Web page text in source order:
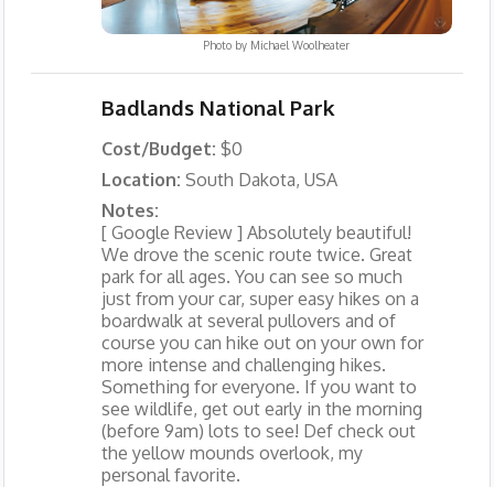
Photo by Michael Woolheater
Badlands National Park
Cost/Budget: $0
Location: South Dakota, USA
Notes:
[ Google Review ] Absolutely beautiful!
We drove the scenic route twice. Great
park for all ages. You can see so much
just from your car, super easy hikes on a
boardwalk at several pullovers and of
course you can hike out on your own for
more intense and challenging hikes.
Something for everyone. If you want to
see wildlife, get out early in the morning
(before 9am) lots to see! Def check out
the yellow mounds overlook, my
personal favorite.